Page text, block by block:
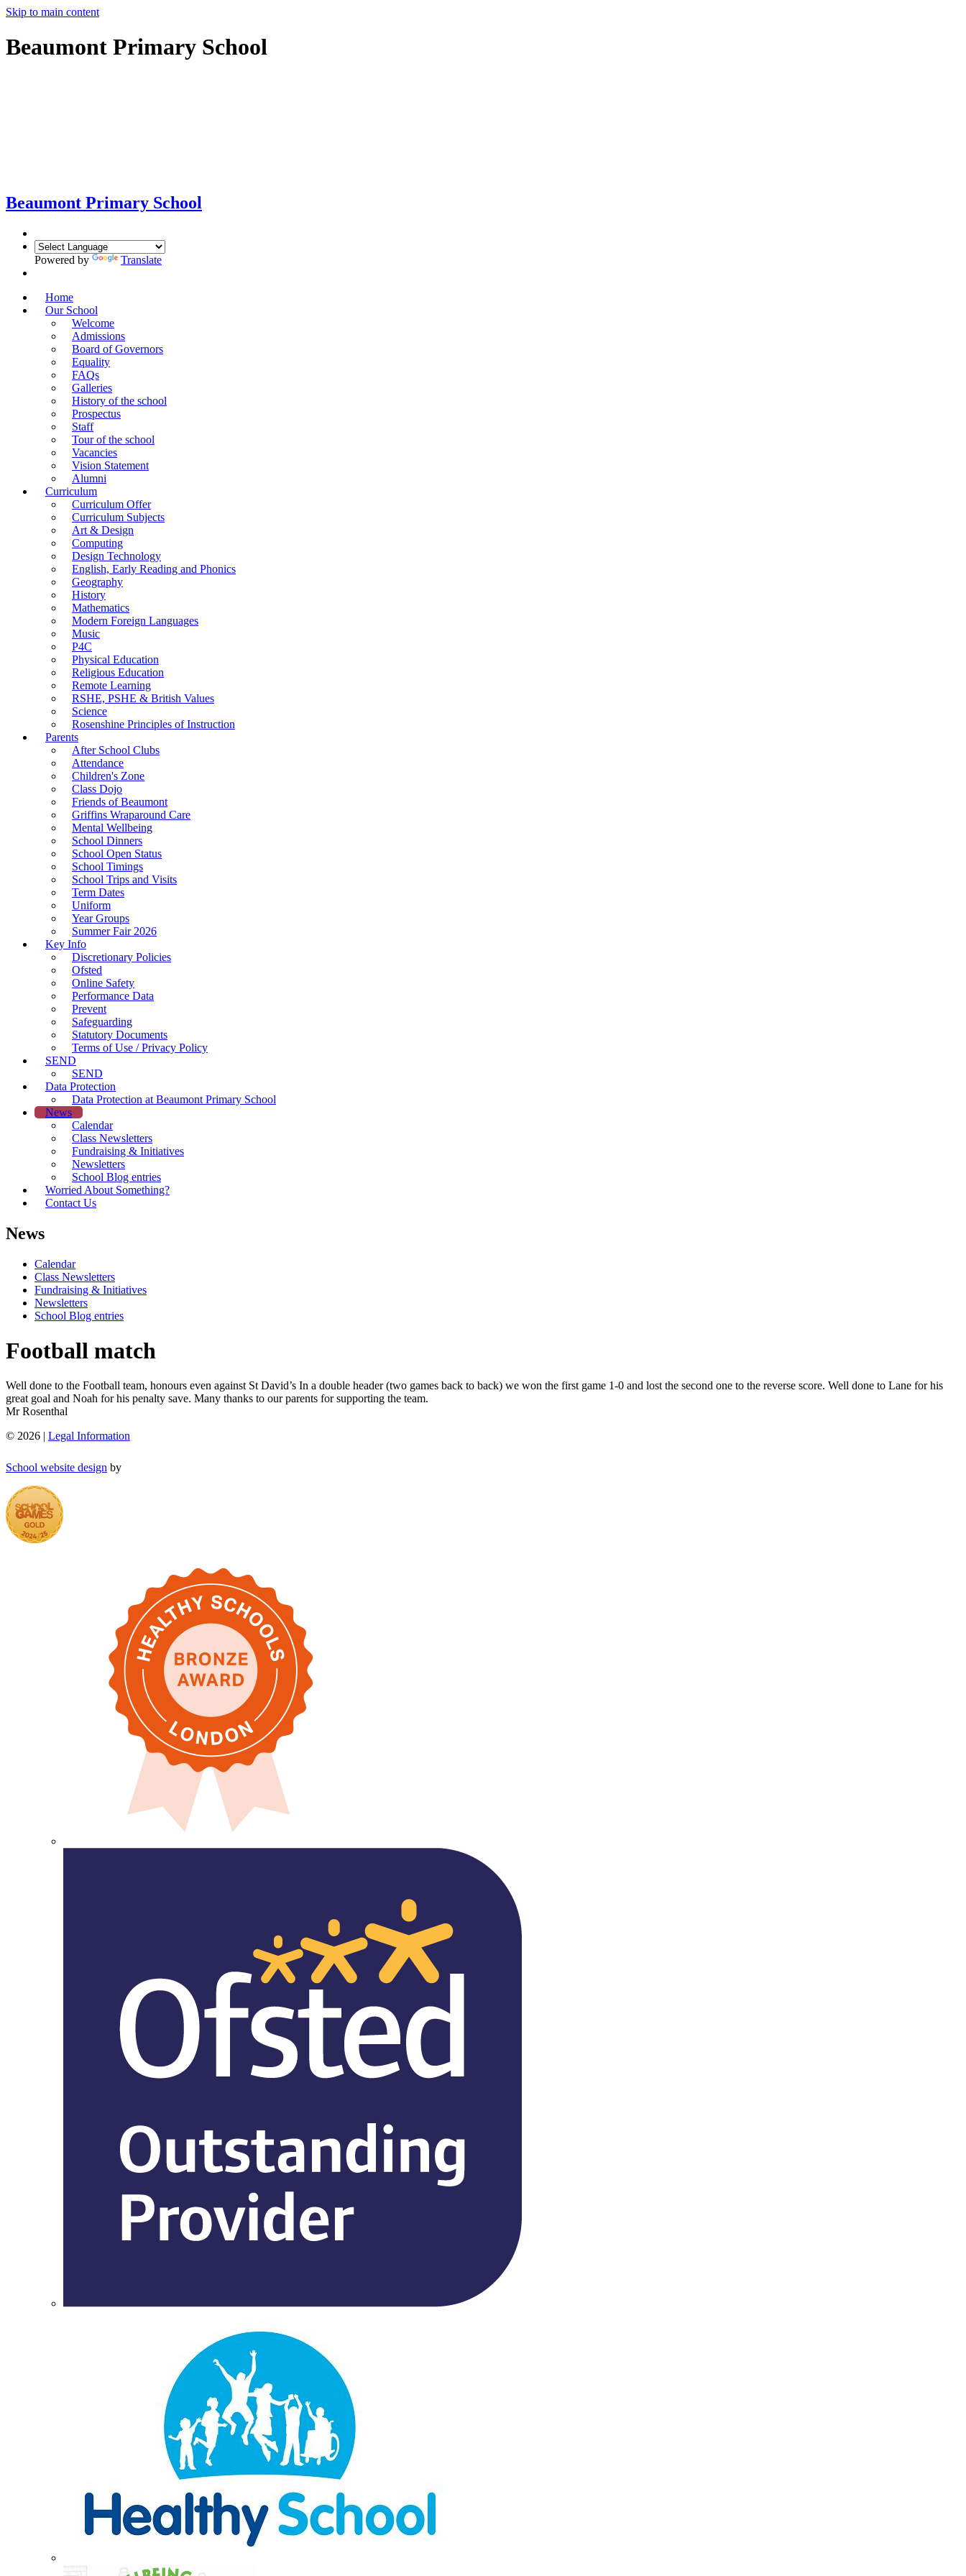
Skip to main content
Beaumont Primary School
Beaumont Primary School
Powered by Translate
Home
Our School
Welcome
Admissions
Board of Governors
Equality
FAQs
Galleries
History of the school
Prospectus
Staff
Tour of the school
Vacancies
Vision Statement
Alumni
Curriculum
Curriculum Offer
Curriculum Subjects
Art & Design
Computing
Design Technology
English, Early Reading and Phonics
Geography
History
Mathematics
Modern Foreign Languages
Music
P4C
Physical Education
Religious Education
Remote Learning
RSHE, PSHE & British Values
Science
Rosenshine Principles of Instruction
Parents
After School Clubs
Attendance
Children's Zone
Class Dojo
Friends of Beaumont
Griffins Wraparound Care
Mental Wellbeing
School Dinners
School Open Status
School Timings
School Trips and Visits
Term Dates
Uniform
Year Groups
Summer Fair 2026
Key Info
Discretionary Policies
Ofsted
Online Safety
Performance Data
Prevent
Safeguarding
Statutory Documents
Terms of Use / Privacy Policy
SEND
SEND
Data Protection
Data Protection at Beaumont Primary School
News
Calendar
Class Newsletters
Fundraising & Initiatives
Newsletters
School Blog entries
Worried About Something?
Contact Us
News
Calendar
Class Newsletters
Fundraising & Initiatives
Newsletters
School Blog entries
Football match
Well done to the Football team, honours even against St David’s In a double header(two games back to back) we won the first game 1-0 and lost the second one to the reverse score. Well done to Lane forhis
great goal and Noah forhis penalty save. Many thanks to ourparents forsupporting the team.
MrRosenthal
© 2026 | Legal Information
School website design by